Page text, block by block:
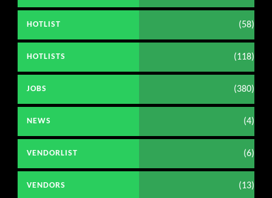
HOTLIST (58)
HOTLISTS (118)
JOBS (380)
NEWS (4)
VENDORLIST (6)
VENDORS (13)